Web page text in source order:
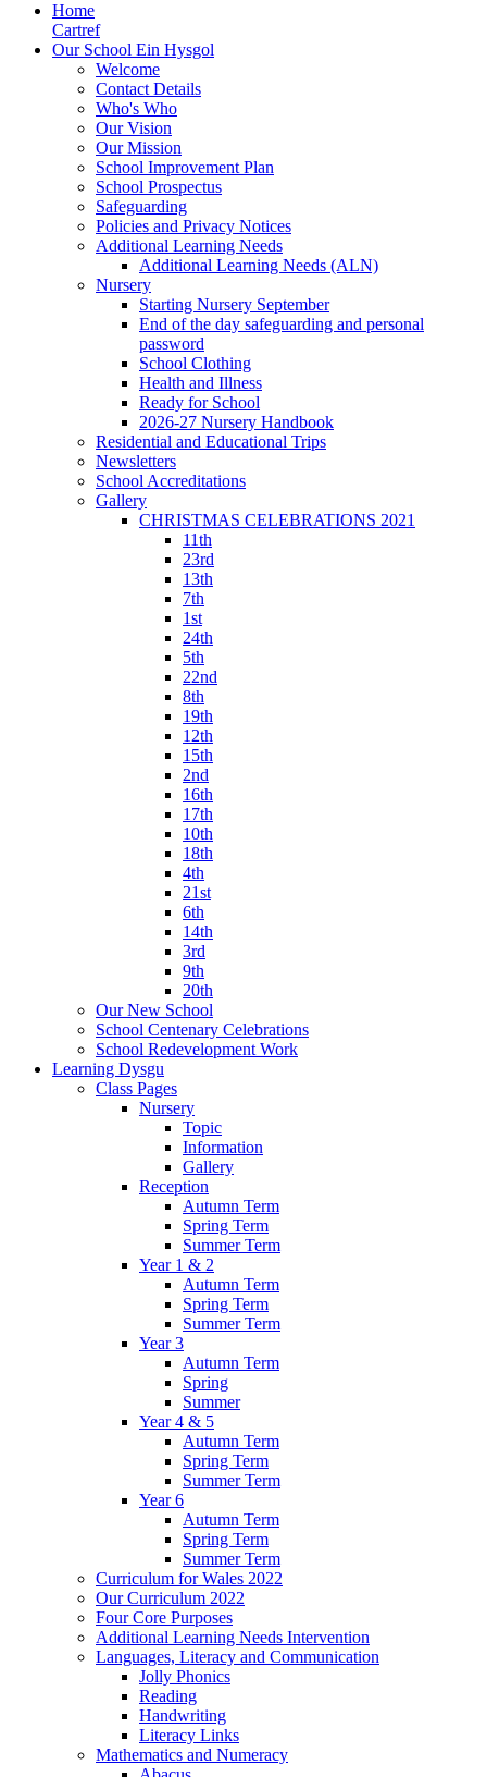
Home
Cartref
Our School Ein Hysgol
Welcome
Contact Details
Who's Who
Our Vision
Our Mission
School Improvement Plan
School Prospectus
Safeguarding
Policies and Privacy Notices
Additional Learning Needs
Additional Learning Needs (ALN)
Nursery
Starting Nursery September
End of the day safeguarding and personal
password
School Clothing
Health and Illness
Ready for School
2026-27 Nursery Handbook
Residential and Educational Trips
Newsletters
School Accreditations
Gallery
CHRISTMAS CELEBRATIONS 2021
11th
23rd
13th
7th
1st
24th
5th
22nd
8th
19th
12th
15th
2nd
16th
17th
10th
18th
4th
21st
6th
14th
3rd
9th
20th
Our New School
School Centenary Celebrations
School Redevelopment Work
Learning Dysgu
Class Pages
Nursery
Topic
Information
Gallery
Reception
Autumn Term
Spring Term
Summer Term
Year 1 & 2
Autumn Term
Spring Term
Summer Term
Year 3
Autumn Term
Spring
Summer
Year 4 & 5
Autumn Term
Spring Term
Summer Term
Year 6
Autumn Term
Spring Term
Summer Term
Curriculum for Wales 2022
Our Curriculum 2022
Four Core Purposes
Additional Learning Needs Intervention
Languages, Literacy and Communication
Jolly Phonics
Reading
Handwriting
Literacy Links
Mathematics and Numeracy